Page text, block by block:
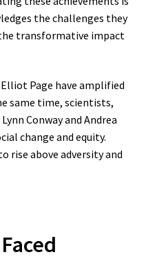
the challenges they
transformative impact
Page have amplified
same time, scientists,
Conway and Andrea
change and equity.
rise above adversity and